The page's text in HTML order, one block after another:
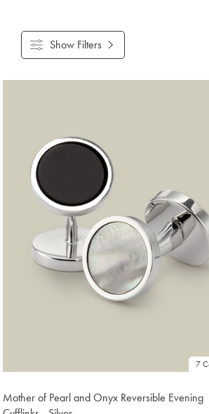
Show Filters
7
Mother of Pearl and Onyx Reversible Evening